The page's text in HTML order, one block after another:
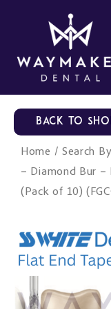
BACK TO
Home / Search
– Diamond Bur –
(Pack of 10)